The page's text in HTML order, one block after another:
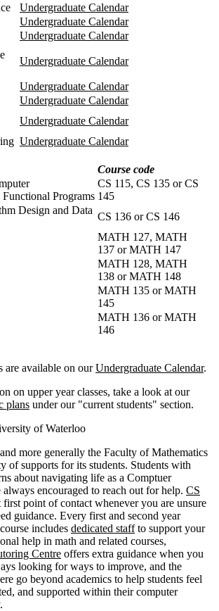
Undergraduate Calendar
Undergraduate Calendar
Undergraduate Calendar
Undergraduate Calendar
Undergraduate Calendar
Undergraduate Calendar
Undergraduate Calendar
Undergraduate Calendar
Course code
Programs
CS 115, CS 135 or CS
145
Design and Data
CS 136 or CS 146
MATH 127, MATH
137 orMATH 147
MATH 128, MATH
138 or MATH 148
MATH 135 orMATH
145
MATH 136 orMATH
146
are available on ourUndergraduate Calendar.
on upper year classes, take a look at our
plans under our "current students" section.
of Waterloo
more generally the Faculty of Mathematics
of supports for its students. Students with
about navigating life as a Comptuer
always encouraged to reach out for help. CS
first point of contact whenever you are unsure
guidance. Every first and second year
includes dedicated staffto support your
help in math and related courses,
Centre offers extra guidance when you
looking for ways to improve, and the
go beyond academics to help students feel
and supported within their computer